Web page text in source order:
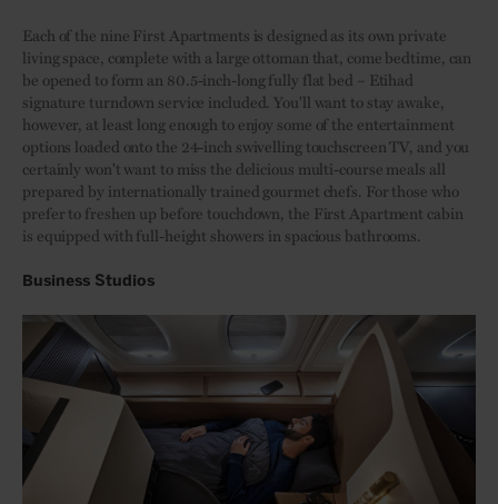
Each of the nine First Apartments is designed as its own private
living space, complete with a large ottoman that, come bedtime, can
be opened to form an 80.5-inch-long fully flat bed – Etihad
signature turndown service included. You'll want to stay awake,
however, at least long enough to enjoy some of the entertainment
options loaded onto the 24-inch swivelling touchscreen TV, and you
certainly won't want to miss the delicious multi-course meals all
prepared by internationally trained gourmet chefs. For those who
prefer to freshen up before touchdown, the First Apartment cabin
is equipped with full-height showers in spacious bathrooms.
Business Studios